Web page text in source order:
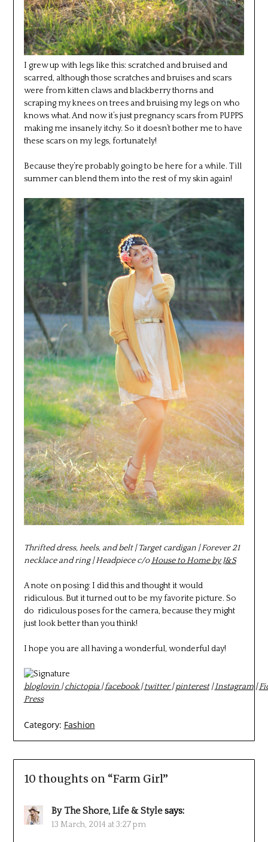
I grew up with legs like this: scratched and bruised and
scarred, although those scratches and bruises and scars
were from kitten claws and blackberry thorns and
scraping my knees on trees and bruising my legs on who
knows what. And now it’s just pregnancy scars from PUPPS
making me insanely itchy. So it doesn’t bother me to have
these scars on my legs, fortunately!
Because they’re probably going to be here for a while. Till
summer can blend them into the rest of my skin again!
Thrifted dress, heels, and belt | Target cardigan | Forever 21
necklace and ring | Headpiece c/oHouse to Home by J&S
A note on posing: I did this and thought it would
ridiculous. But it turned out to be my favorite picture. So
do ridiculous poses for the camera, because they might
just look better than you think!
I hope you are all having a wonderful, wonderful day!
bloglovin |chictopia |facebook|twitter|pinterest|Instagram|
Press
Category: Fashion
10 thoughts on “Farm Girl”
By The Shore, Life & Style says:
13 March, 2014 at 3:27 pm